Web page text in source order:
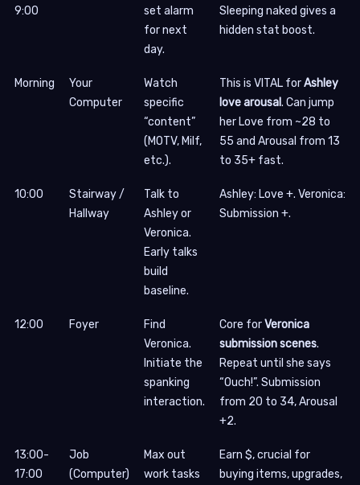
9:00
set alarm
for next
day.
Sleeping naked gives a
hidden stat boost.
Morning
Your
Computer
Watch
specific
“content”
(MOTV, Milf,
etc.).
This is VITAL forAshley
love arousal. Can jump
her Love from ~28 to
55 and Arousal from 13
to 35+ fast.
10:00
Stairway /
Hallway
Talk to
Ashley or
Veronica.
Early talks
build
baseline.
Ashley: Love +. Veronica:
Submission +.
12:00 Foyer
Find
Veronica.
Initiate the
spanking
interaction.
Core forVeronica
submission scenes.
Repeat until she says
“Ouch!”. Submission
from 20 to 34, Arousal
+2.
13:00-
17:00
Job
(Computer)
Max out
work tasks
Earn $, crucial for
buying items, upgrades,